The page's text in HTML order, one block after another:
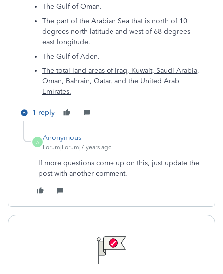
The Gulf of Oman.
The part of the Arabian Sea that is north of 10
degrees north latitude and west of 68 degrees
east longitude.
The Gulf of Aden.
The total land areas of Iraq, Kuwait, Saudi Arabia,
Oman, Bahrain, Qatar, and the United Arab
Emirates.
1 reply
A
Anonymous
Forum|Forum|7 years ago
If more questions come up on this, just update the
post with another comment.